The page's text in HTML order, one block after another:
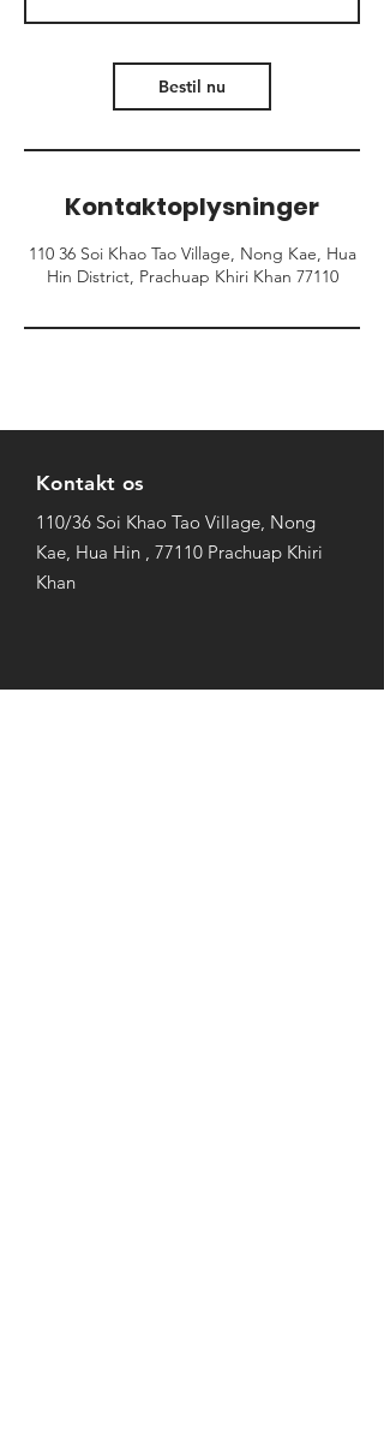
Bestil nu
Kontaktoplysninger
110 36 Soi Khao Tao Village, Nong Kae, Hua
Hin District, Prachuap Khiri Khan 77110
Kontakt os
110/36 Soi Khao Tao Village, Nong
Kae, Hua Hin , 77110 Prachuap Khiri
Khan